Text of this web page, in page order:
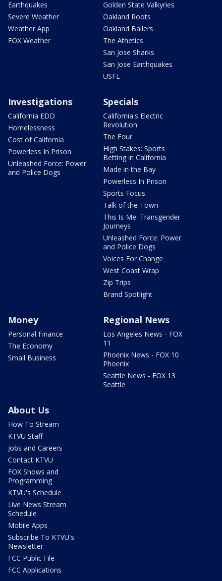
Earthquakes
Severe Weather
Weather App
FOX Weather
Golden State Valkyries
Oakland Roots
Oakland Ballers
The Athetics
San Jose Sharks
San Jose Earthquakes
USFL
Investigations
California EDD
Homelessness
Cost of California
Powerless In Prison
Unleashed Force: Power
and Police Dogs
Specials
California's Electric
Revolution
The Four
High Stakes: Sports
Betting in California
Made in the Bay
Powerless In Prison
Sports Focus
Talk of the Town
This Is Me: Transgender
Journeys
Unleashed Force: Power
and Police Dogs
Voices For Change
West Coast Wrap
Zip Trips
Brand Spotlight
Money
Personal Finance
The Economy
Small Business
Regional News
Los Angeles News - FOX
11
Phoenix News - FOX 10
Phoenix
Seattle News - FOX 13
Seattle
About Us
How To Stream
KTVU Staff
Jobs and Careers
Contact KTVU
FOX Shows and
Programming
KTVU's Schedule
Live News Stream
Schedule
Mobile Apps
Subscribe To KTVU's
Newsletter
FCC Public File
FCC Applications